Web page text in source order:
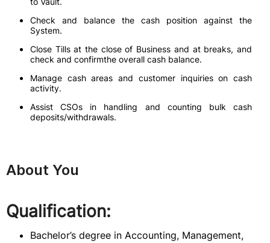
Check and balance the cash position against the
System.
Close Tills at the close of Business and at breaks, and
check and confirmthe overall cash balance.
Manage cash areas and customer inquiries on cash
activity.
Assist CSOs in handling and counting bulk cash
deposits/withdrawals.
About You
Qualification:
Bachelor’s degree in Accounting, Management,